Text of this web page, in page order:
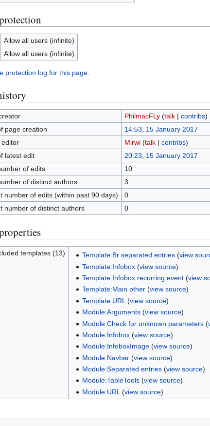
Allow all users (infinite)
Allow all users (infinite)
protection log for this page.
PhilmacFLy (talk| contribs)
page creation
14:53, 15 January 2017
editor
Mirwi (talk| contribs)
latest edit
20:23, 15 January 2017
of edits
10
of distinct authors
3
number of edits (within past 90 days)
0
number of distinct authors
0
templates (13) Template:Br separated entries(view
Template:Infobox(view source)
Template:Infobox recurring event(view
Template:Main other(view source)
Template:URL (view source)
Module:Arguments(view source)
Module:Check for unknown parameters(
Module:Infobox(view source)
Module:InfoboxImage(view source)
Module:Navbar(view source)
Module:Separated entries(view source)
Module:TableTools(view source)
Module:URL (view source)